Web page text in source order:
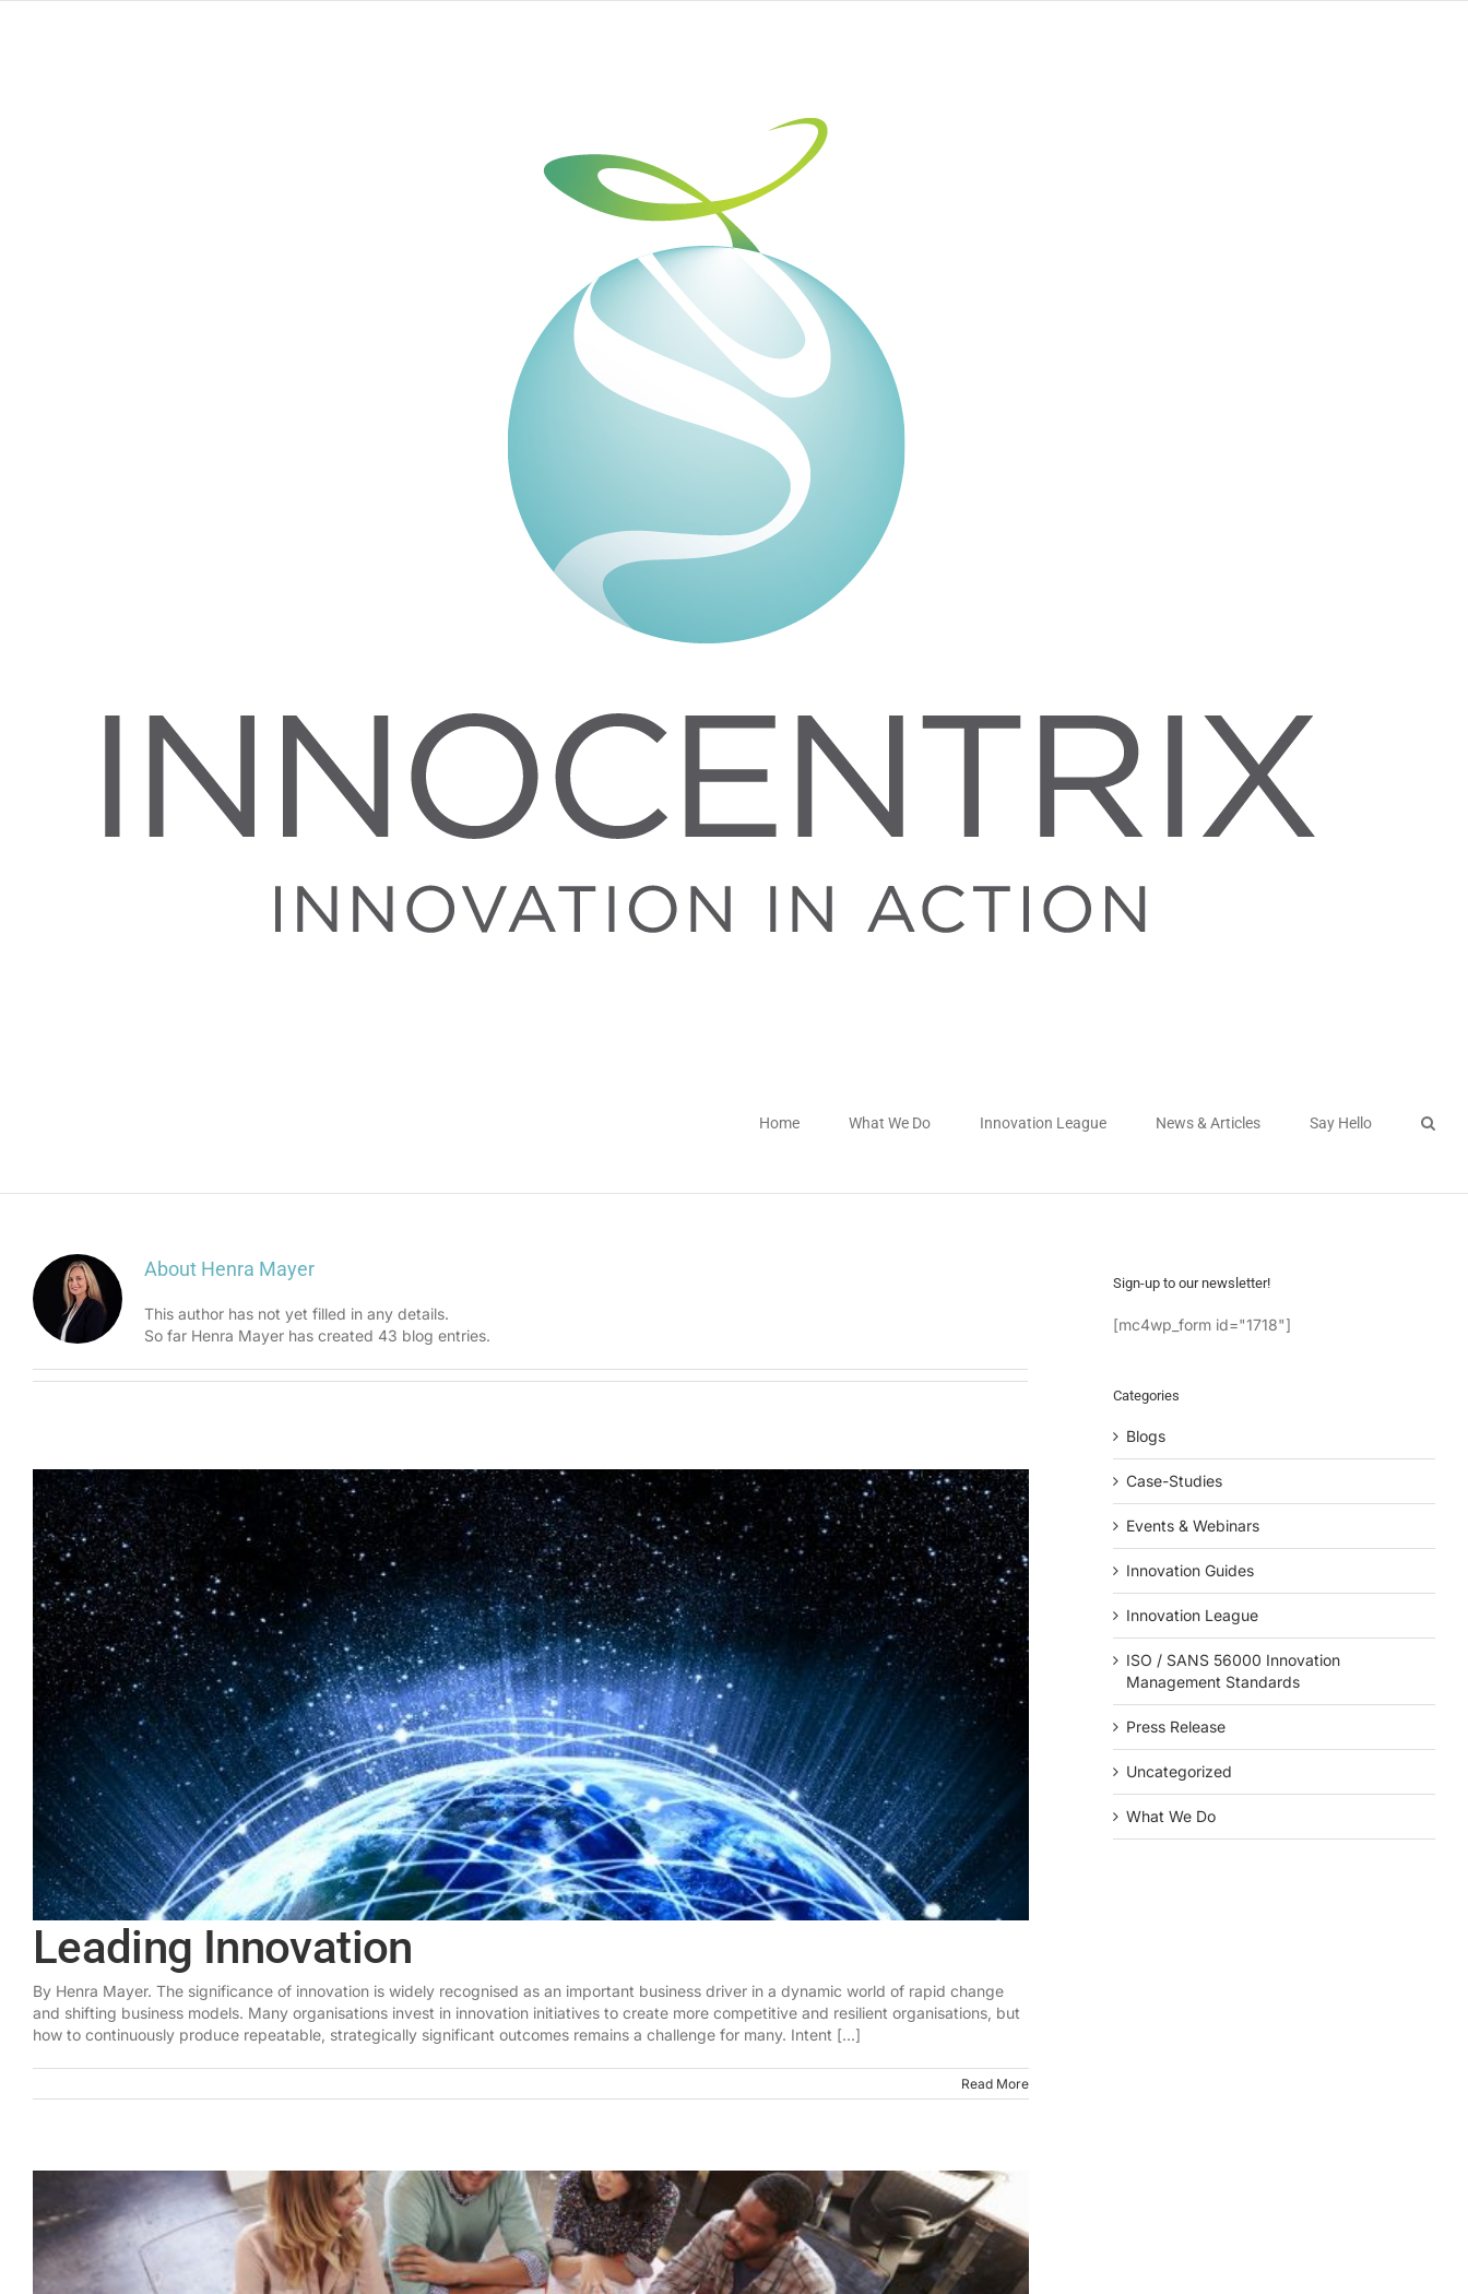
Home What We Do Innovation League News & Articles Say Hello
About Henra Mayer
This author has not yet filled in any details.
So far Henra Mayer has created 43 blog entries.
Leading Innovation
By Henra Mayer. The significance of innovation is widely recognised as an important business driver in a dynamic world of rapid change
and shifting business models. Many organisations invest in innovation initiatives to create more competitive and resilient organisations, but
how to continuously produce repeatable, strategically significant outcomes remains a challenge for many. Intent [...]
Read More
Sign-up to our newsletter!
[mc4wp_form id="1718"]
Categories
Blogs
Case-Studies
Events & Webinars
Innovation Guides
Innovation League
ISO / SANS 56000 Innovation
Management Standards
Press Release
Uncategorized
What We Do